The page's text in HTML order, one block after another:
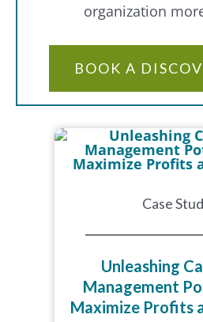
Case
Unleashing
Management
Maximize Profits
organization
BOOK A